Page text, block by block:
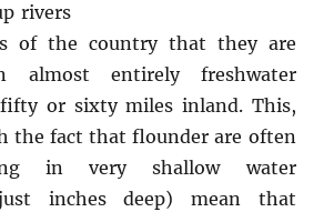
rivers
of the country that they are
entirely freshwater
or sixty miles inland. This,
the fact that flounder are often
in very shallow water
inches deep) mean that